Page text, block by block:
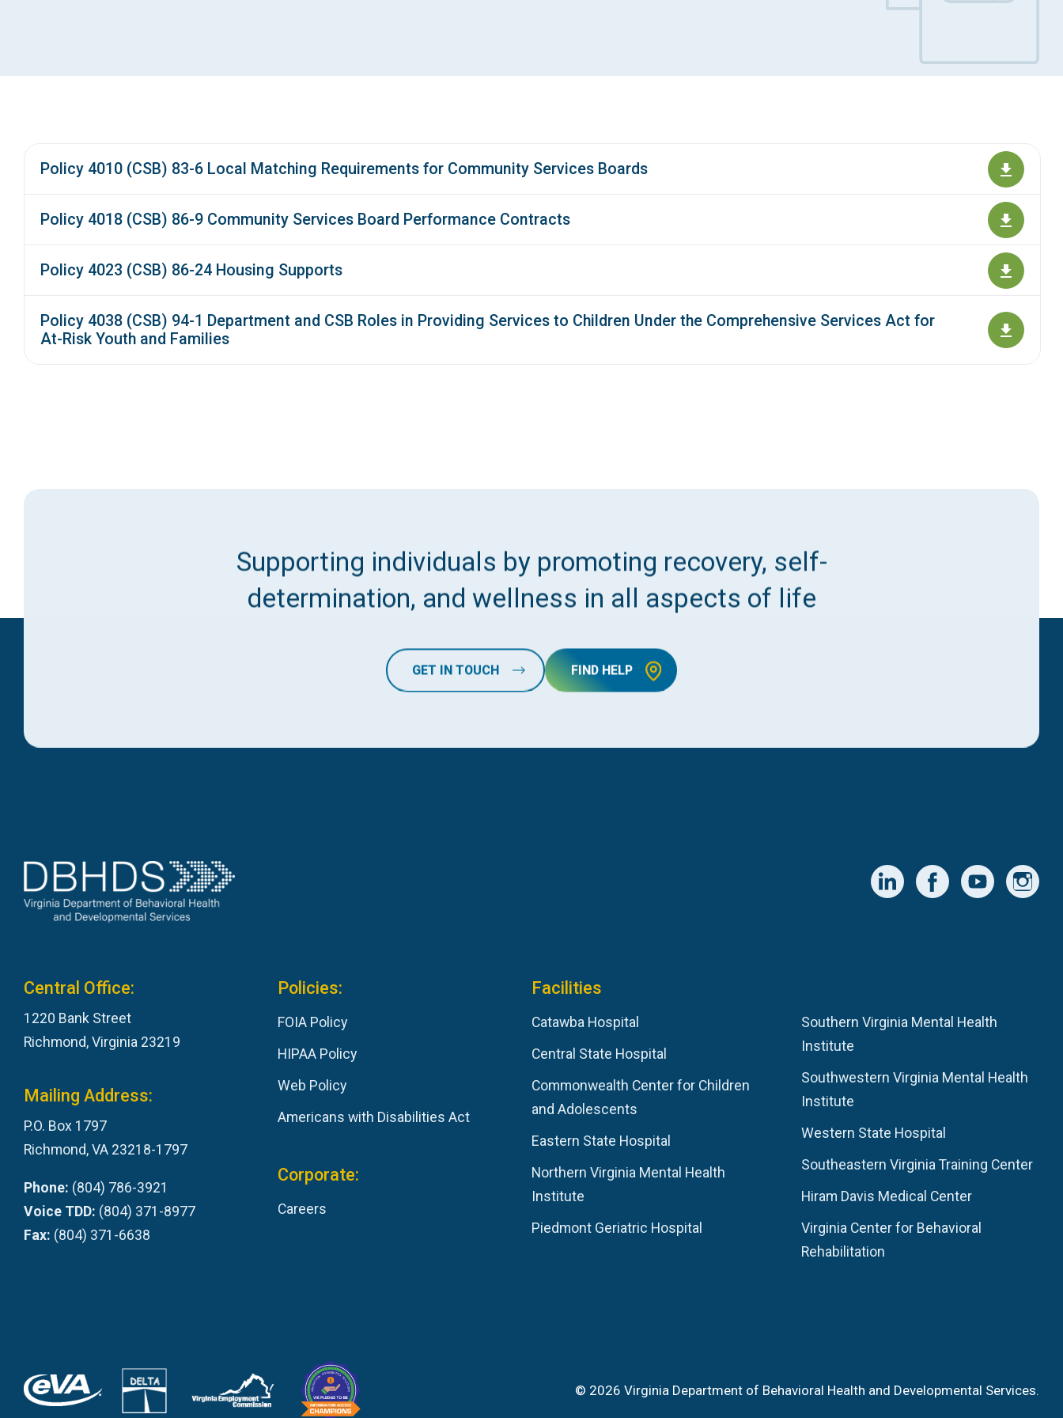
Policy 4010 (CSB) 83-6 Local Matching Requirements for Community Services Boards
Policy 4018 (CSB) 86-9 Community Services Board Performance Contracts
Policy 4023 (CSB) 86-24 Housing Supports
Policy 4038 (CSB) 94-1 Department and CSB Roles in Providing Services to Children Under the Comprehensive Services Act for
At-Risk Youth and Families
Supporting individuals by promoting recovery, self-
determination, and wellness in all aspects of life
GET IN TOUCH FIND HELP
Central Office:
1220 Bank Street
Richmond, Virginia 23219
Mailing Address:
P.O. Box 1797
Richmond, VA 23218-1797
Phone: (804) 786-3921
Voice TDD: (804) 371-8977
Fax: (804) 371-6638
Policies:
FOIA Policy
HIPAA Policy
Web Policy
Americans with Disabilities Act
Corporate:
Careers
Facilities
Catawba Hospital
Central State Hospital
Commonwealth Center for Children
and Adolescents
Eastern State Hospital
Northern Virginia Mental Health
Institute
Piedmont Geriatric Hospital
Southern Virginia Mental Health
Institute
Southwestern Virginia Mental Health
Institute
Western State Hospital
Southeastern Virginia Training Center
Hiram Davis Medical Center
Virginia Center for Behavioral
Rehabilitation
© 2026 Virginia Department of Behavioral Health and Developmental Services.